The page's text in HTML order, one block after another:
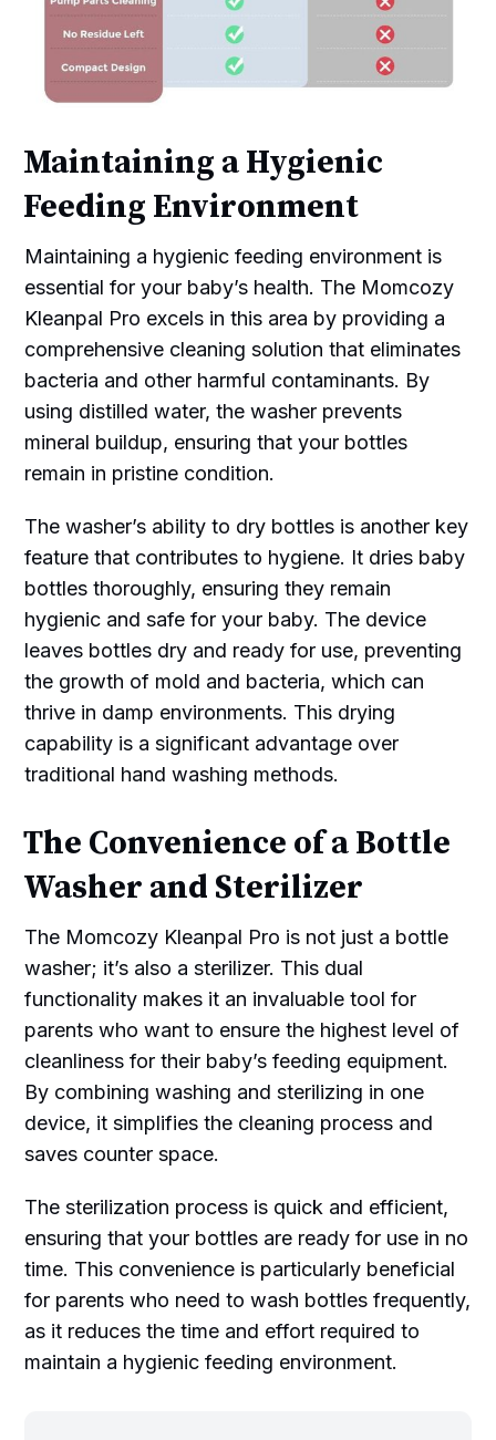
Maintaining a Hygienic
Feeding Environment
Maintaining a hygienic feeding environment is
essential for your baby’s health. The Momcozy
Kleanpal Pro excels in this area by providing a
comprehensive cleaning solution that eliminates
bacteria and other harmful contaminants. By
using distilled water, the washer prevents
mineral buildup, ensuring that your bottles
remain in pristine condition.
The washer’s ability to dry bottles is another key
feature that contributes to hygiene. It dries baby
bottles thoroughly, ensuring they remain
hygienic and safe for your baby. The device
leaves bottles dry and ready for use, preventing
the growth of mold and bacteria, which can
thrive in damp environments. This drying
capability is a significant advantage over
traditional hand washing methods.
The Convenience of a Bottle
Washer and Sterilizer
The Momcozy Kleanpal Pro is not just a bottle
washer; it’s also a sterilizer. This dual
functionality makes it an invaluable tool for
parents who want to ensure the highest level of
cleanliness for their baby’s feeding equipment.
By combining washing and sterilizing in one
device, it simplifies the cleaning process and
saves counter space.
The sterilization process is quick and efficient,
ensuring that your bottles are ready for use in no
time. This convenience is particularly beneficial
for parents who need to wash bottles frequently,
as it reduces the time and effort required to
maintain a hygienic feeding environment.